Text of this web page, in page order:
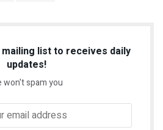
list to receives daily
updates!
won't spam you